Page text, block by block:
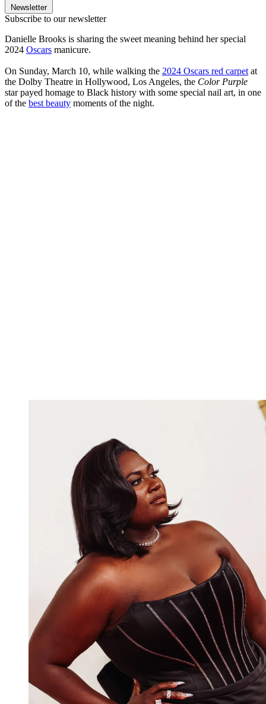
Newsletter
Subscribe to our newsletter
Danielle Brooks is sharing the sweet meaning behind her special
2024 Oscars manicure.
On Sunday, March 10, while walking the 2024 Oscars red carpet at
the Dolby Theatre in Hollywood, Los Angeles, the Color Purple
star payed homage to Black history with some special nail art, in one
of the best beauty moments of the night.